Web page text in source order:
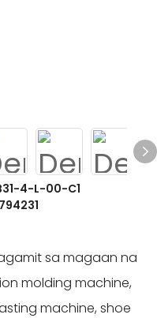
4-L-00-C1
sa magaan na
molding machine,
machine, shoe